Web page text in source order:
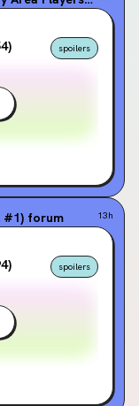
spoilers
#1) forum 13h
spoilers